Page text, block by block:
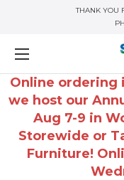
THANK YOU
Online ordering
we host our
Aug 7-9 in
Storewide or
Furniture!